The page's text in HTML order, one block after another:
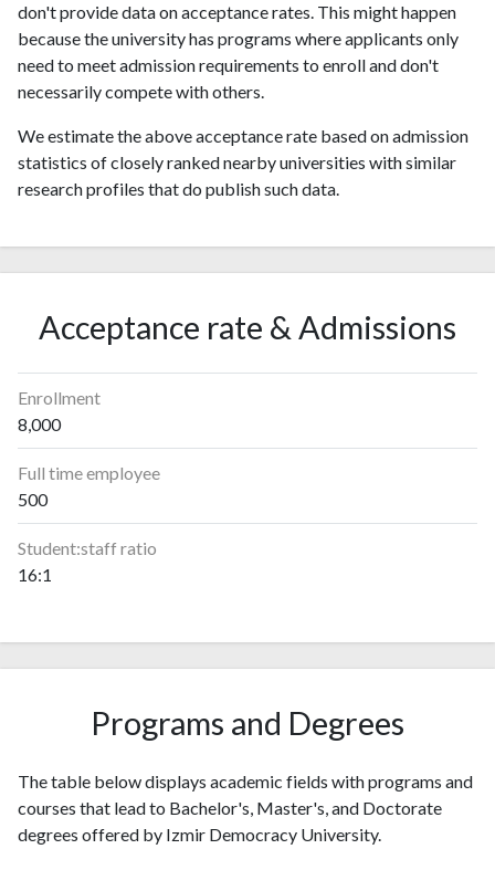
don't provide data on acceptance rates. This might happen
because the university has programs where applicants only
need to meet admission requirements to enroll and don't
necessarily compete with others.
We estimate the above acceptance rate based on admission
statistics of closely ranked nearby universities with similar
research profiles that do publish such data.
Acceptance rate & Admissions
Enrollment
8,000
Full time employee
500
Student:staff ratio
16:1
Programs and Degrees
The table below displays academic fields with programs and
courses that lead to Bachelor's, Master's, and Doctorate
degrees offered by Izmir Democracy University.